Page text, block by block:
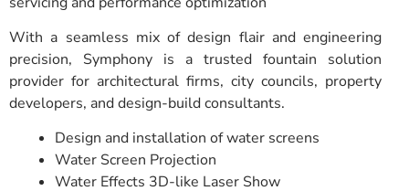
With a seamless mix of design flair and engineering
precision, Symphony is a trusted fountain solution
provider for architectural firms, city councils, property
developers, and design-build consultants.
Design and installation of water screens
Water Screen Projection
Water Effects 3D-like Laser Show